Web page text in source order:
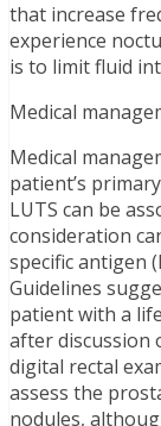
that increase
experience
is to limit fluid
Medical
Medical
patient’s
LUTS can be
consideration
specific antigen
Guidelines
patient with a
after discussion
digital rectal
assess the
nodules,